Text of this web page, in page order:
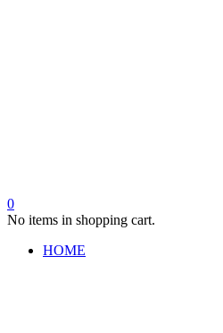
0
No items in shopping cart.
HOME